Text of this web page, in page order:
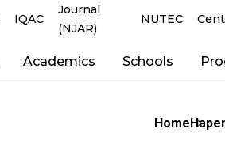
IQAC
Journal
(NJAR)
NUTEC
Academics Schools
Home